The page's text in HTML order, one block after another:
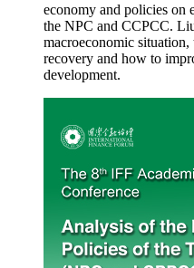
economy and policies on
the NPC and CCPCC.
macroeconomic
recovery and how to
development.